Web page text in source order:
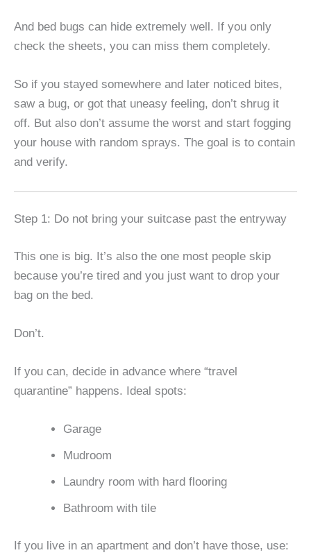
And bed bugs can hide extremely well. If you only
check the sheets, you can miss them completely.
So if you stayed somewhere and later noticed bites,
saw a bug, or got that uneasy feeling, don’t shrug it
off. But also don’t assume the worst and start fogging
your house with random sprays. The goal is to contain
and verify.
Step 1: Do not bring your suitcase past the entryway
This one is big. It’s also the one most people skip
because you’re tired and you just want to drop your
bag on the bed.
Don’t.
If you can, decide in advance where “travel
quarantine” happens. Ideal spots:
Garage
Mudroom
Laundry room with hard flooring
Bathroom with tile
If you live in an apartment and don’t have those, use: